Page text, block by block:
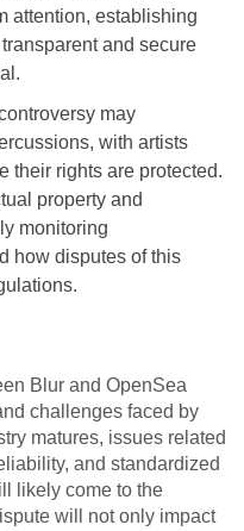
attention, establishing
and secure
may
with artists
their rights are protected.
property and
monitoring
how disputes of this
Blur and OpenSea
challenges faced by
matures, issues related
and standardized
likely come to the
will not only impact